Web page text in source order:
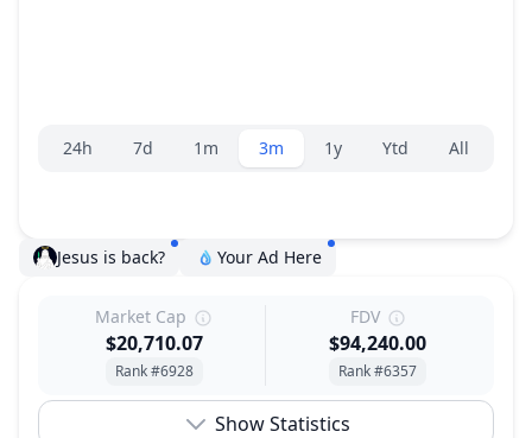
Range selector.
24h 7d 1m 3m 1y Ytd All
Jesus is back? Your Ad Here
Market Cap
$20,710.07
Rank #6928
FDV
$94,240.00
Rank #6357
Show Statistics